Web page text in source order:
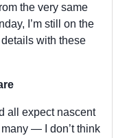
the very same
I’m still on the
with these
all expect nascent
— I don’t think